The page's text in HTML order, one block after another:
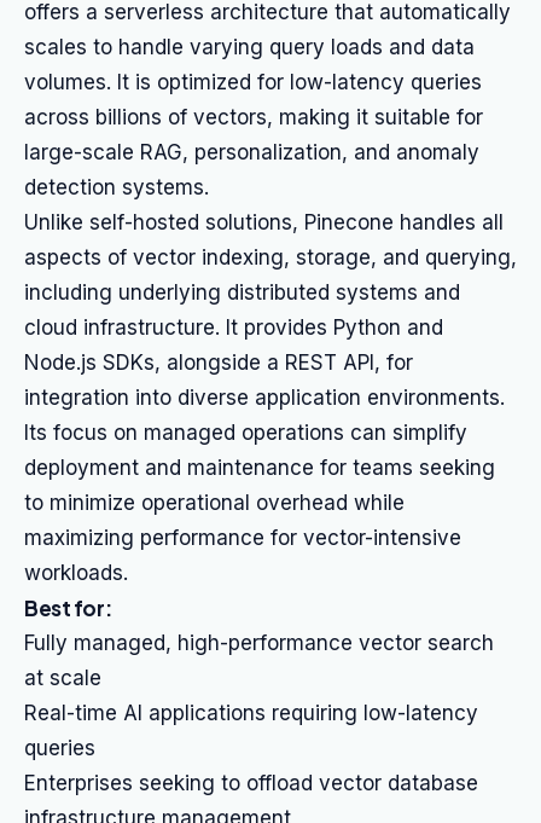
offers a serverless architecture that automatically
scales to handle varying query loads and data
volumes. It is optimized for low-latency queries
across billions of vectors, making it suitable for
large-scale RAG, personalization, and anomaly
detection systems.
Unlike self-hosted solutions, Pinecone handles all
aspects of vector indexing, storage, and querying,
including underlying distributed systems and
cloud infrastructure. It provides Python and
Node.js SDKs, alongside a REST API, for
integration into diverse application environments.
Its focus on managed operations can simplify
deployment and maintenance for teams seeking
to minimize operational overhead while
maximizing performance for vector-intensive
workloads.
Best for:
Fully managed, high-performance vector search
at scale
Real-time AI applications requiring low-latency
queries
Enterprises seeking to offload vector database
infrastructure management